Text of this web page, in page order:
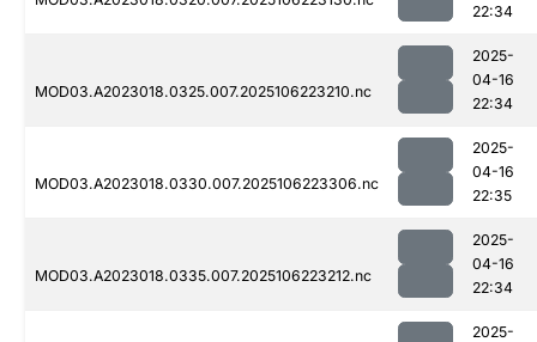
22:34
MOD03.A2023018.0325.007.2025106223210.nc
2025-
04-16
22:34
MOD03.A2023018.0330.007.2025106223306.nc
2025-
04-16
22:35
MOD03.A2023018.0335.007.2025106223212.nc
2025-
04-16
22:34
2025-